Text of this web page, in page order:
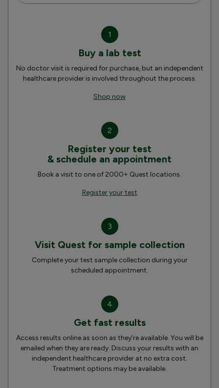
1
Buy a lab test
No doctor visit is required for purchase, but an independent
healthcare provider is involved throughout the process.
Shop now
2
Register your test
& schedule an appointment
Book a visit to one of 2000+ Quest locations.
Register your test
3
Visit Quest for sample collection
Complete your test sample collection during your
scheduled appointment.
4
Get fast results
Access results online as soon as they’re available. You will be
emailed when they are ready. Discuss your results with an
independent healthcare provider at no extra cost.
Treatment options may be available.